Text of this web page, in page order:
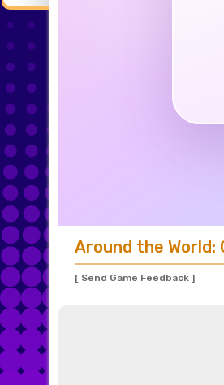
Around the World:
[ Send Game Feedback ]